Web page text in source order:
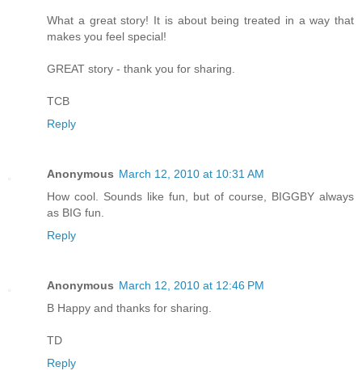
What a great story! It is about being treated in a way that
makes you feel special!
GREAT story - thank you for sharing.
TCB
Reply
Anonymous March 12, 2010 at 10:31 AM
How cool. Sounds like fun, but of course, BIGGBY always
as BIG fun.
Reply
Anonymous March 12, 2010 at 12:46 PM
B Happy and thanks for sharing.
TD
Reply